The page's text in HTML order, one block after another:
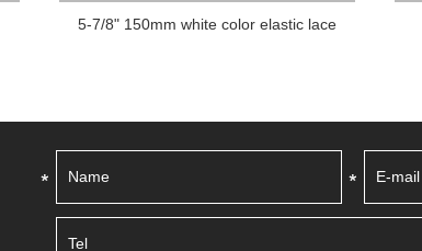
5-7/8" 150mm white color elastic lace